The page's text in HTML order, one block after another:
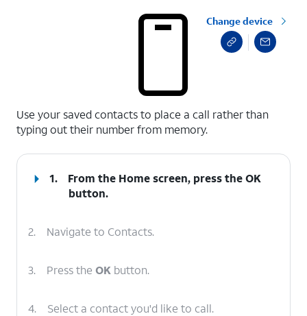
Change device
Use your saved contacts to place a call rather than
typing out their number from memory.
1. From the Home screen, press theOK
button.
2. Navigate to Contacts.
3. Press the OK button.
4. Select a contact you'd like to call.